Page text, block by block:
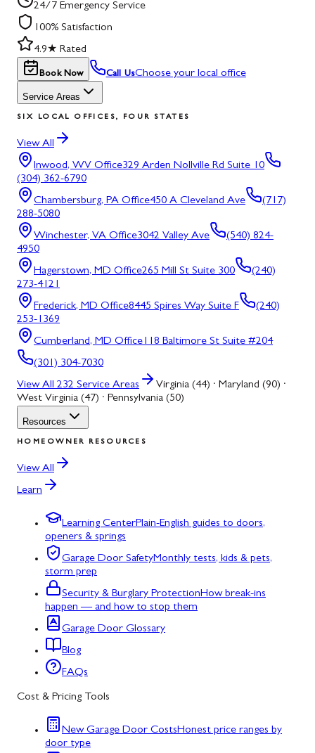
24/7 Emergency Service
100% Satisfaction
4.9★ Rated
Book Now Call UsChoose your local office
Service Areas
SIX LOCAL OFFICES, FOUR STATES
View All
Inwood, WV Office329 Arden Nollville Rd Suite 10
(304) 362-6790
Chambersburg, PA Office450 A Cleveland Ave
(717)
288-5080
Winchester, VA Office3042 Valley Ave
(540) 824-
4950
Hagerstown, MD Office265 Mill St Suite 300
(240)
273-4121
Frederick, MD Office8445 Spires Way Suite F
(240)
253-1369
Cumberland, MD Office118 Baltimore St Suite #204
(301) 304-7030
View All 232 Service Areas
Virginia (44) · Maryland (90) ·
West Virginia (47) · Pennsylvania (50)
Resources
HOMEOWNER RESOURCES
View All
Learn
Learning CenterPlain-English guides to doors,
openers & springs
Garage Door SafetyMonthly tests, kids & pets,
storm prep
Security & Burglary ProtectionHow break-ins
happen — and how to stop them
Garage Door Glossary
Blog
FAQs
Cost & Pricing Tools
New Garage Door CostsHonest price ranges by
door type